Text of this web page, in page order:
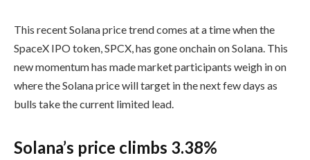
This recent Solana price trend comes at a time when the
SpaceX IPO token, SPCX, has gone onchain on Solana. This
new momentum has made market participants weigh in on
where the Solana price will target in the next few days as
bulls take the current limited lead.
Solana’s price climbs 3.38%